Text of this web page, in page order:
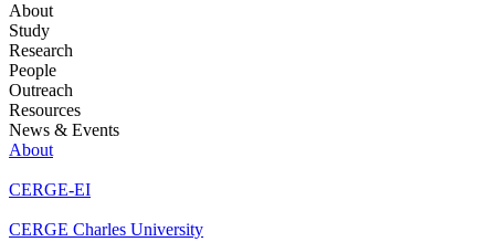
About
Study
Research
People
Outreach
Resources
News & Events
About
CERGE-EI
CERGE Charles University